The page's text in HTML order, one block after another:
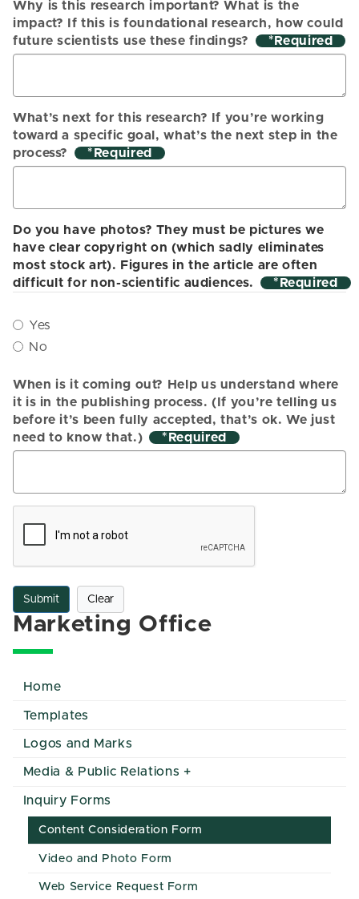
Why is this research important? What is the
impact? If this is foundational research, how could
future scientists use these findings?
*
What’s next for this research? If you’re working
toward a specific goal, what’s the next step in the
process?
*
Do you have photos? They must be pictures we
have clear copyright on (which sadly eliminates
most stock art). Figures in the article are often
difficult for non-scientific audiences.
*
Yes
No
When is it coming out? Help us understand where
it is in the publishing process. (If you’re telling us
before it’s been fully accepted, that’s ok. We just
need to know that.)
*
Submit Clear
Marketing Office
Home
Templates
Logos and Marks
Media & Public Relations
Inquiry Forms
Content Consideration Form
Video and Photo Form
Web Service Request Form